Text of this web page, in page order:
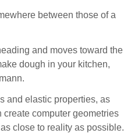
between those of a
and moves toward the
dough in your kitchen,
and elastic properties, as
computer geometries
close to reality as possible.